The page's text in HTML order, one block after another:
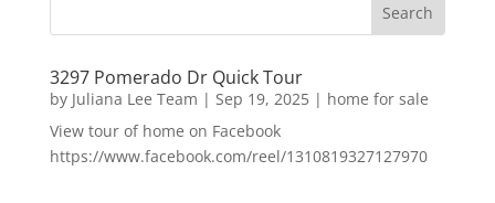
3297 Pomerado Dr Quick Tour
by Juliana Lee Team | Sep 19, 2025| home for sale
View tour of home on Facebook
https://www.facebook.com/reel/1310819327127970